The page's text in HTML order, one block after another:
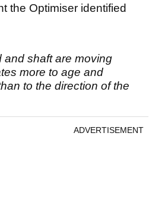
the Optimiser identified
and shaft are moving
more to age and
to the direction of the
ADVERTISEMENT